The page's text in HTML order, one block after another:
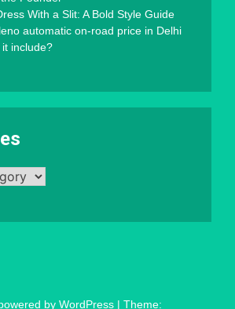
With a Slit: A Bold Style Guide
automatic on-road price in Delhi
include?
by WordPress | Theme: